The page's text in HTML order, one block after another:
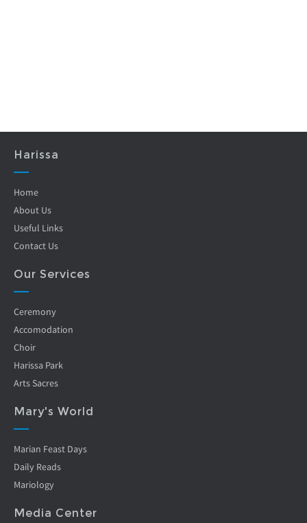
Harissa
Home
About Us
Useful Links
Contact Us
Our Services
Ceremony
Accomodation
Choir
Harissa Park
Arts Sacres
Mary's World
Marian Feast Days
Daily Reads
Mariology
Media Center